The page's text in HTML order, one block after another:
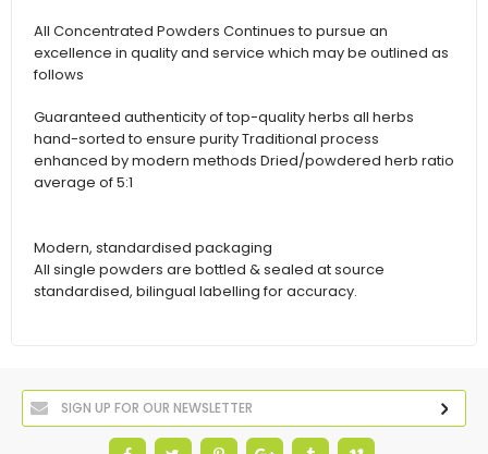
All Concentrated Powders Continues to pursue an
excellence in quality and service which may be outlined as
follows
Guaranteed authenticity of top-quality herbs all herbs
hand-sorted to ensure purity Traditional process
enhanced by modern methods Dried/powdered herb ratio
average of 5:1
Modern, standardised packaging
All single powders are bottled & sealed at source
standardised, bilingual labelling for accuracy.